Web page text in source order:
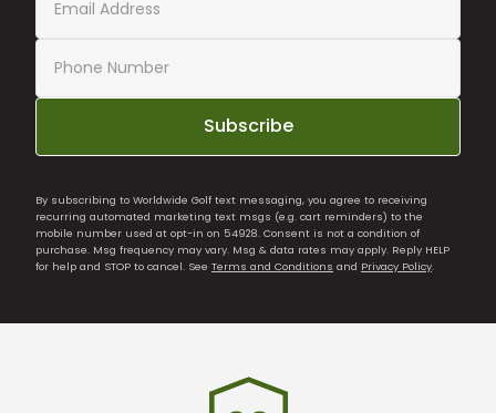
Subscribe
By subscribing to Worldwide Golf text messaging, you agree to receiving
recurring automated marketing text msgs (e.g. cart reminders) to the
mobile number used at opt-in on 54928. Consent is not a condition of
purchase. Msg frequency may vary. Msg & data rates may apply. Reply HELP
for help and STOP to cancel. See Terms and Conditions and Privacy Policy